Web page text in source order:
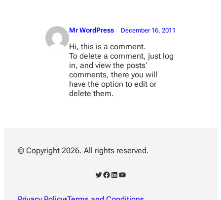
Mr WordPress December 16, 2011
Hi, this is a comment.
To delete a comment, just log
in, and view the posts’
comments, there you will
have the option to edit or
delete them.
© Copyright 2026. All rights reserved.
Twitter Facebook LinkedIn YouTube